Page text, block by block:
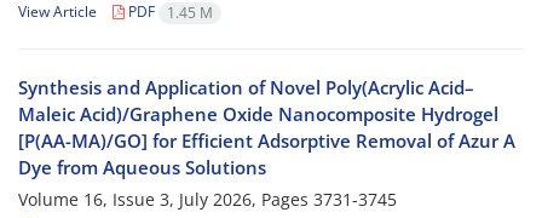
View Article PDF 1.45 M
Synthesis and Application of Novel Poly(Acrylic Acid–
Maleic Acid)/Graphene Oxide Nanocomposite Hydrogel
[P(AA-MA)/GO] for Efficient Adsorptive Removal of Azur A
Dye from Aqueous Solutions
Volume 16, Issue 3, July 2026, Pages 3731-3745